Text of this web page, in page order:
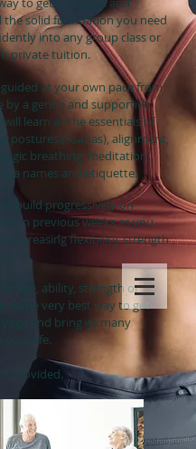
the solid foundation you need
into any group class or
private tuition.
guided at your own pace from
by a gentle and supportive
will learn all the essentials of
postures (Asanas), alignment,
yogic breathing, meditation,
names and etiquette.
build progressively on
in previous weeks as you
increasing flexibility, strength
age, ability, strength or
is the very best way to get
yoga and bring its many
your life.
provided.